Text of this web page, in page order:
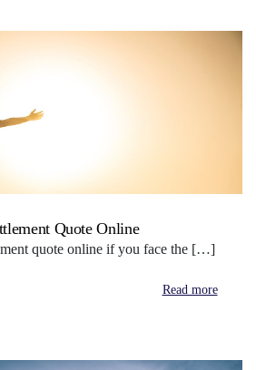
Quote Online
quote online if you face the […]
Read more